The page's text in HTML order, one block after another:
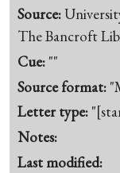
Source:
The Bancroft
Cue: ""
Source format:
Letter type:
Notes:
Last modified: